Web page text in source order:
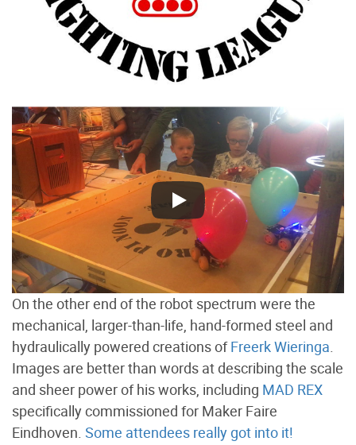
On the other end of the robot spectrum were the
mechanical, larger-than-life, hand-formed steel and
hydraulically powered creations ofFreerk Wieringa.
Images are better than words at describing the scale
and sheer power of his works, including MAD REX
specifically commissioned for Maker Faire
Eindhoven. Some attendees really got into it!